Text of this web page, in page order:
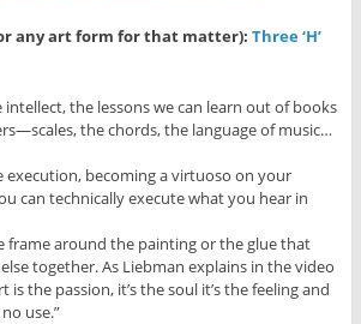
any art form for that matter):Three ‘H’
intellect, the lessons we can learn out of books
the chords, the language of music…
execution, becoming a virtuoso on your
can technically execute what you hear in
frame around the painting or the glue that
together. As Liebman explains in the video
is the passion, it’s the soul it’s the feeling and
use.”